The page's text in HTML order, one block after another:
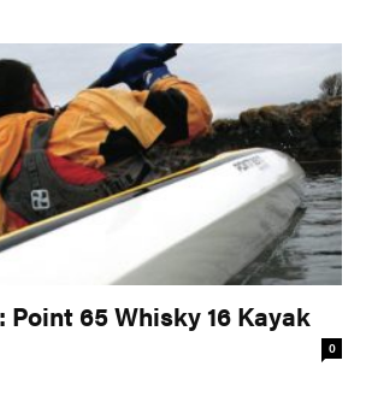
Point 65 Whisky 16 Kayak
0